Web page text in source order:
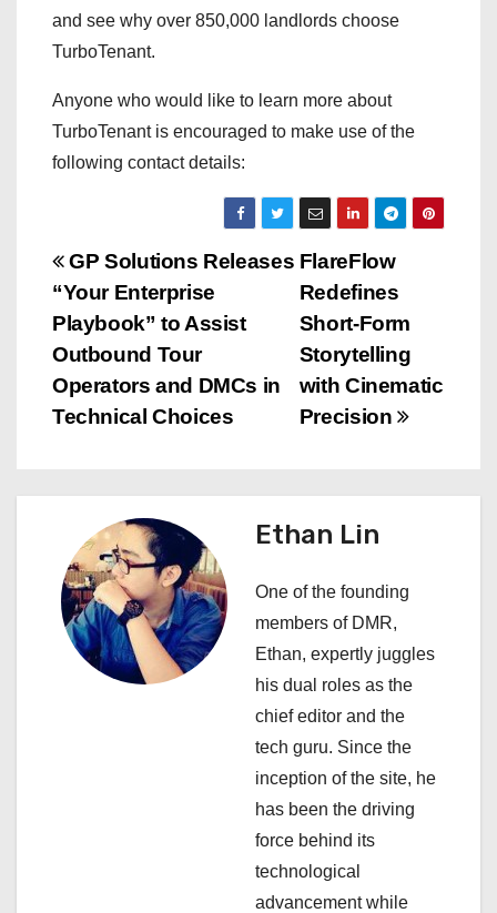
and see why over 850,000 landlords choose
TurboTenant.
Anyone who would like to learn more about
TurboTenant is encouraged to make use of the
following contact details:
P
o
s
t
a
g
FlareFlow
Redefines
Short-Form
Storytelling
with Cinematic
Precision
GP Solutions Releases
“Your Enterprise
Playbook” to Assist
Outbound Tour
Operators and DMCs in
Technical Choices
Ethan Lin
One of the founding
members of DMR,
Ethan, expertly juggles
his dual roles as the
chief editor and the
tech guru. Since the
inception of the site, he
has been the driving
force behind its
technological
advancement while